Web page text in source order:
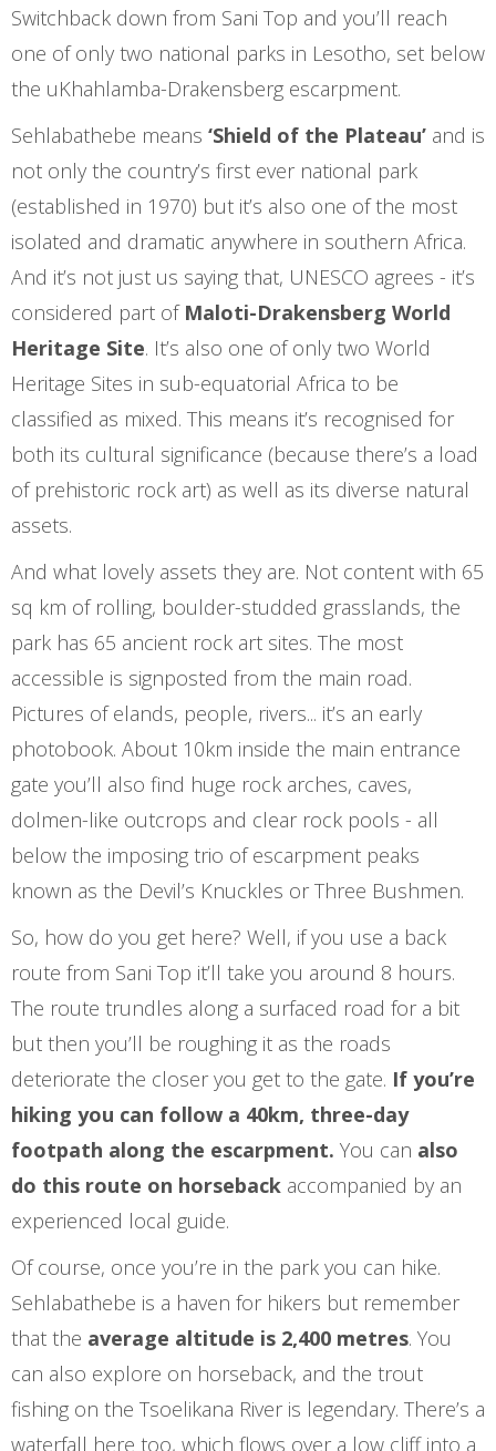
Switchback down from Sani Top and you’ll reach
one of only two national parks in Lesotho, set below
the uKhahlamba-Drakensberg escarpment.
Sehlabathebe means ‘Shield of the Plateau’ and is
not only the country’s first ever national park
(established in 1970) but it’s also one of the most
isolated and dramatic anywhere in southern Africa.
And it’s not just us saying that, UNESCO agrees - it’s
considered part of Maloti-Drakensberg World
Heritage Site. It’s also one of only two World
Heritage Sites in sub-equatorial Africa to be
classified as mixed. This means it’s recognised for
both its cultural significance (because there’s a load
of prehistoric rock art) as well as its diverse natural
assets.
And what lovely assets they are. Not content with 65
sq km of rolling, boulder-studded grasslands, the
park has 65 ancient rock art sites. The most
accessible is signposted from the main road.
Pictures of elands, people, rivers... it’s an early
photobook. About 10km inside the main entrance
gate you’ll also find huge rock arches, caves,
dolmen-like outcrops and clear rock pools - all
below the imposing trio of escarpment peaks
known as the Devil’s Knuckles or Three Bushmen.
So, how do you get here? Well, if you use a back
route from Sani Top it’ll take you around 8 hours.
The route trundles along a surfaced road for a bit
but then you’ll be roughing it as the roads
deteriorate the closer you get to the gate. If you’re
hiking you can follow a 40km, three-day
footpath along the escarpment. You can also
do this route on horseback accompanied by an
experienced local guide.
Of course, once you’re in the park you can hike.
Sehlabathebe is a haven for hikers but remember
that the average altitude is 2,400 metres. You
can also explore on horseback, and the trout
fishing on the Tsoelikana River is legendary. There’s a
waterfall here too, which flows over a low cliff into a